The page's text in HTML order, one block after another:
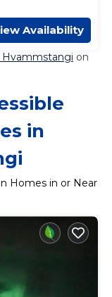
Availability
Hvammstangi on
in
Homes in or Near